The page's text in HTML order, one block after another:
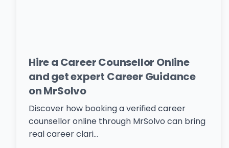
Hire a Career Counsellor Online
and get expert Career Guidance
on MrSolvo
Discover how booking a verified career
counsellor online through MrSolvo can bring
real career clari...